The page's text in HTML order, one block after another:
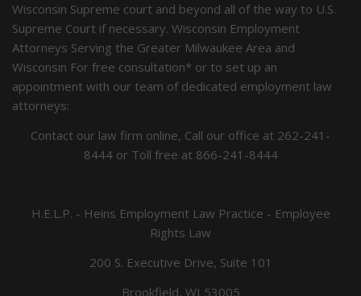
Wisconsin Supreme court and beyond all of the way to U.S.
Supreme Court if necessary. Wisconsin Employment
Attorneys Serving the Greater Milwaukee Area and
Wisconsin For free consultation* or to set up an
appointment with our team of dedicated employment law
attorneys:
Contact our law firm online, Call our office at 262-241-
8444or Toll free at 866-241-8444
H.E.L.P. - Heins Employment Law Practice - Employee
Rights Law
200 S. Executive Drive, Suite 101
Brookfield, WI 53005